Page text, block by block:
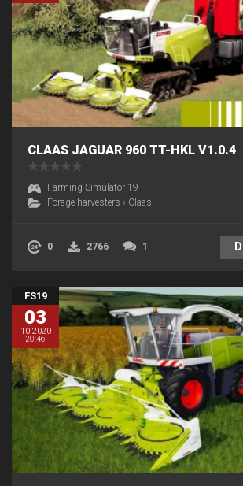
CLAAS JAGUAR 960 TT-HKL V1.0.4
Farming Simulator 19
Forage harvesters › Claas
0 2766 1
FS19
03
10.2020
20:46